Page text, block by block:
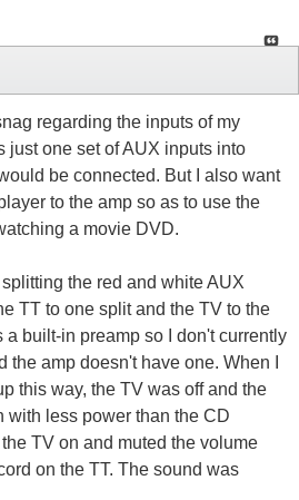
regarding the inputs of my
just one set of AUX inputs into
be connected. But I also want
to the amp so as to use the
a movie DVD.
splitting the red and white AUX
TT to one split and the TV to the
a built-in preamp so I don't currently
the amp doesn't have one. When I
this way, the TV was off and the
with less power than the CD
TV on and muted the volume
on the TT. The sound was